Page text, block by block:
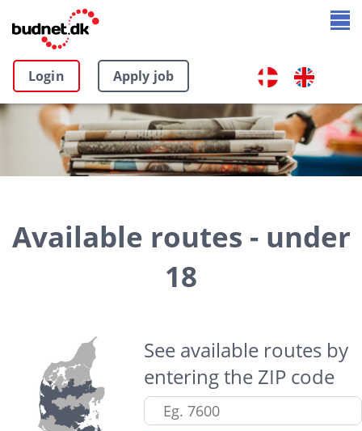
Login Apply job
Available routes - under
18
See available routes by
entering the ZIP code